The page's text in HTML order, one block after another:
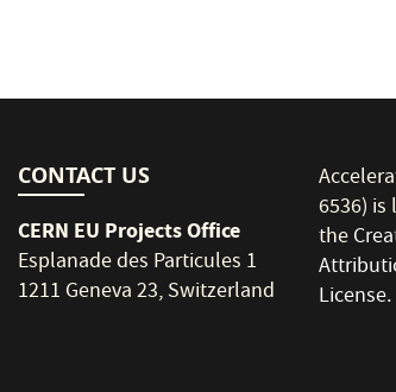
CONTACT US
CERN EU Projects Office
Esplanade des Particules 1
1211 Geneva 23, Switzerland
6536)
the
License.